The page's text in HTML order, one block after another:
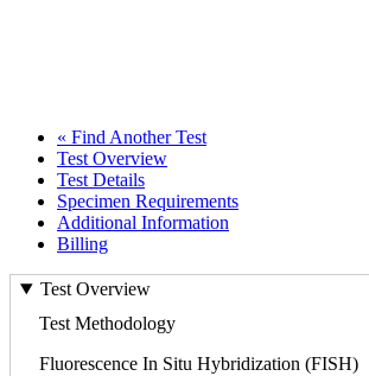
« Find Another Test
Test Overview
Test Details
Specimen Requirements
Additional Information
Billing
Test Overview
Test Methodology
Fluorescence In Situ Hybridization (FISH)